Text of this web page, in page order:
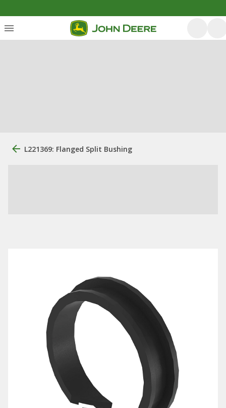
L221369: Flanged Split Bushing